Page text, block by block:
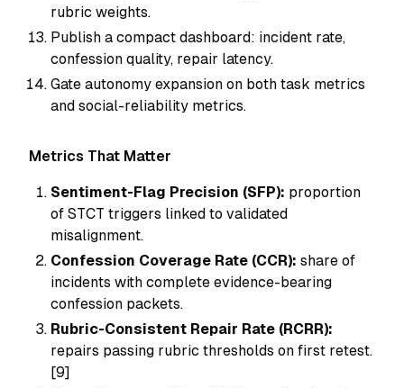
rubric weights.
Publish a compact dashboard: incident rate,
confession quality, repair latency.
Gate autonomy expansion on both task metrics
and social-reliability metrics.
Metrics That Matter
Sentiment-Flag Precision (SFP): proportion
of STCT triggers linked to validated
misalignment.
Confession Coverage Rate (CCR): share of
incidents with complete evidence-bearing
confession packets.
Rubric-Consistent Repair Rate (RCRR):
repairs passing rubric thresholds on first retest.
[9]